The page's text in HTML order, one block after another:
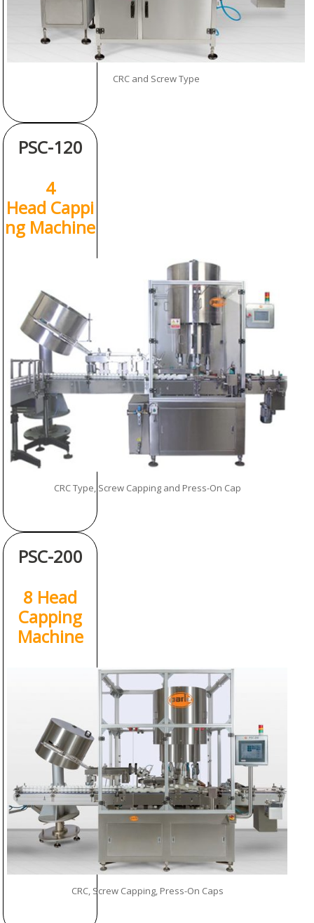
CRC and Screw Type
PSC-120
4
Head Cappi
ng Machine
CRC Type, Screw Capping and Press-On Cap
PSC-200
8 Head
Capping
Machine
CRC, Screw Capping, Press-On Caps